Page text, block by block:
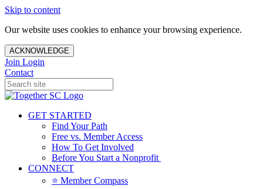
Skip to content
Our website uses cookies to enhance your browsing experience.
ACKNOWLEDGE
Join Login
Contact
GET STARTED
Find Your Path
Free vs. Member Access
How To Get Involved
Before You Start a Nonprofit
CONNECT
⭐️ Member Compass